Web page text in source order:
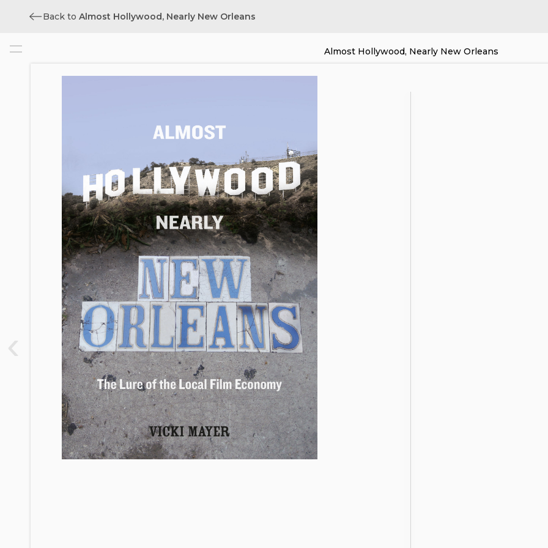
Back to Almost Hollywood, Nearly New Orleans
Almost Hollywood, Nearly New Orleans
‹
Cover
Prologue: I’m Just a Film Tax Credit
Introduction: Presenting Hollywood
1. The Making of Regional Film
Economies: Why La. Is Not L.A.
2. Hollywood South: Structural to
Visceral Reorganizations of Space
3. The Place of Treme in the Film
Economy: Love and Labor for
Hollywood South
(Almost a) Conclusion
Appendix: A Guide to Decoding Film
Economy Claims and Press Coverage